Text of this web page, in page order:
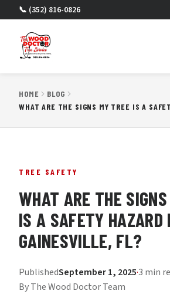
📞 (352) 816-0826
HOME
BLOG
TREE SAFETY
WHAT ARE THE
IS A SAFETY HAZARD
GAINESVILLE, FL?
PublishedSeptember 1, 2025·3 min
By The Wood Doctor Team